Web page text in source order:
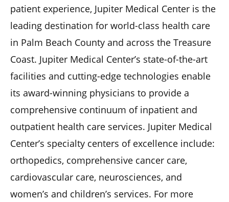
patient experience, Jupiter Medical Center is the
leading destination for world-class health care
in Palm Beach County and across the Treasure
Coast. Jupiter Medical Center’s state-of-the-art
facilities and cutting-edge technologies enable
its award-winning physicians to provide a
comprehensive continuum of inpatient and
outpatient health care services. Jupiter Medical
Center’s specialty centers of excellence include:
orthopedics, comprehensive cancer care,
cardiovascular care, neurosciences, and
women’s and children’s services. For more